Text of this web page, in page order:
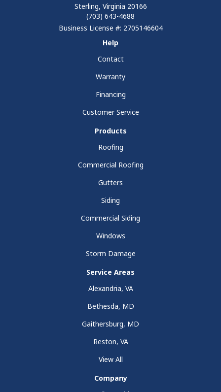
Sterling, Virginia 20166
(703) 643-4688
Business License #: 2705146604
Help
Contact
Warranty
Financing
Customer Service
Products
Roofing
Commercial Roofing
Gutters
Siding
Commercial Siding
Windows
Storm Damage
Service Areas
Alexandria, VA
Bethesda, MD
Gaithersburg, MD
Reston, VA
View All
Company